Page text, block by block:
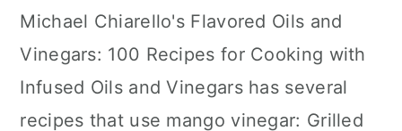
Michael Chiarello's Flavored Oils and
Vinegars: 100 Recipes for Cooking with
Infused Oils and Vinegars has several
recipes that use mango vinegar: Grilled